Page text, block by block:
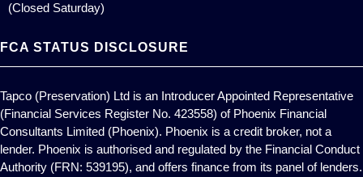
(Closed Saturday)
FCA STATUS DISCLOSURE
Tapco (Preservation) Ltd is an Introducer Appointed Representative
(Financial Services Register No. 423558) of Phoenix Financial
Consultants Limited (Phoenix). Phoenix is a credit broker, not a
lender. Phoenix is authorised and regulated by the Financial Conduct
Authority (FRN: 539195), and offers finance from its panel of lenders.